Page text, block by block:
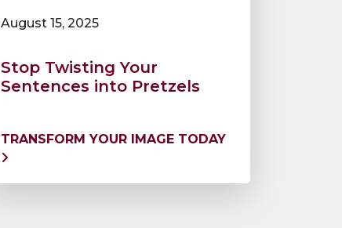
August 15, 2025
Stop Twisting Your
Sentences into Pretzels
TRANSFORM YOUR IMAGE TODAY